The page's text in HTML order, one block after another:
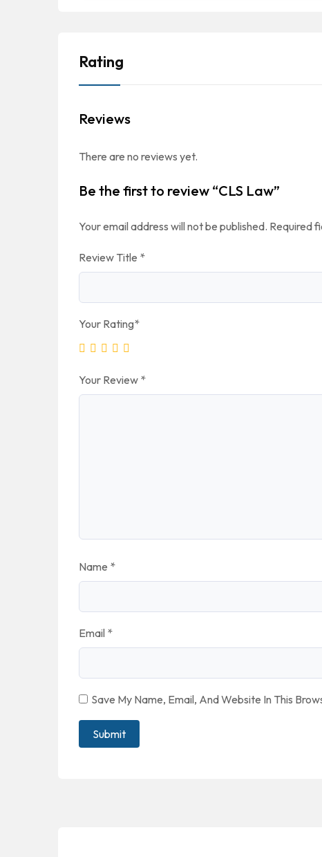
Rating
Reviews
There are no reviews yet.
Be the first to review “CLS Law”
Your email address will not be published. Required
Review Title *
Your Rating*
Your Review *
Name *
Email *
Save My Name, Email, And Website In This